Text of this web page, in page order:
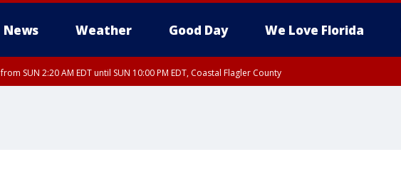
News Weather Good Day We Love Florida
from SUN 2:20 AM EDT until SUN 10:00 PM EDT, Coastal Flagler County